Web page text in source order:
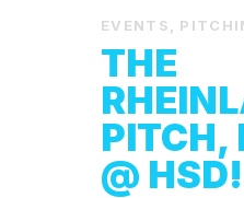
EVENTS
THE
PITCH,
@ HSD!